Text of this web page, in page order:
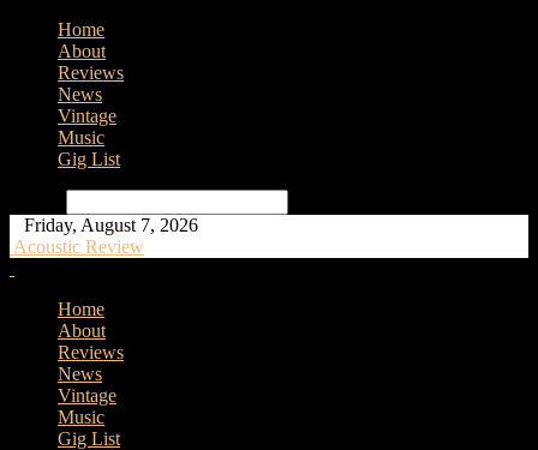
Home
About
Reviews
News
Vintage
Music
Gig List
Friday, August 7, 2026
Acoustic Review
Home
About
Reviews
News
Vintage
Music
Gig List